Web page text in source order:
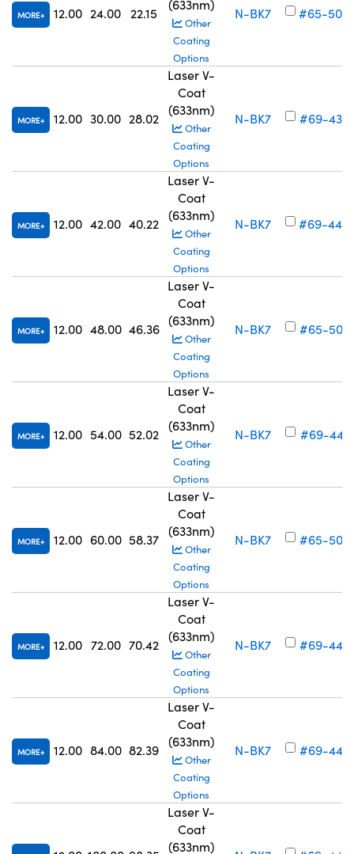
MORE 12.00 24.00 22.15
(633nm)
Other
Coating
Options
N-BK7 #65-500
MORE 12.00 30.00 28.02
Laser V-
Coat
(633nm)
Other
Coating
Options
N-BK7 #69-439
MORE 12.00 42.00 40.22
Laser V-
Coat
(633nm)
Other
Coating
Options
N-BK7 #69-440
MORE 12.00 48.00 46.36
Laser V-
Coat
(633nm)
Other
Coating
Options
N-BK7 #65-502
MORE 12.00 54.00 52.02
Laser V-
Coat
(633nm)
Other
Coating
Options
N-BK7 #69-441
MORE 12.00 60.00 58.37
Laser V-
Coat
(633nm)
Other
Coating
Options
N-BK7 #65-503
MORE 12.00 72.00 70.42
Laser V-
Coat
(633nm)
Other
Coating
Options
N-BK7 #69-442
MORE 12.00 84.00 82.39
Laser V-
Coat
(633nm)
Other
Coating
Options
N-BK7 #69-443
Laser V-
Coat
(633nm)